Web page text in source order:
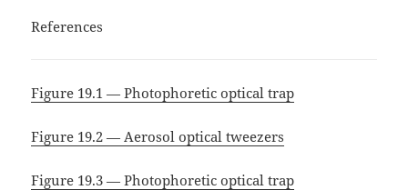
References
Figure 19.1 — Photophoretic optical trap
Figure 19.2 — Aerosol optical tweezers
Figure 19.3 — Photophoretic optical trap